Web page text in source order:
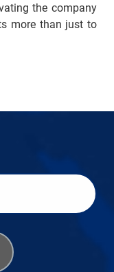
the company
more than just to